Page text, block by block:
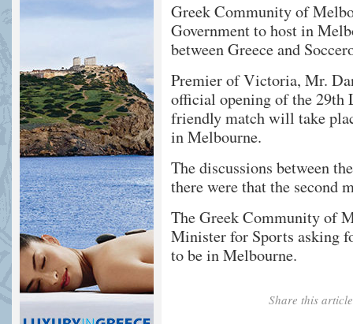
Greek Community of
Government to host in
between Greece and
Premier of Victoria, Mr.
official opening of the 29th
friendly match will take
in Melbourne.
The discussions between
there were that the second
The Greek Community of
Minister for Sports asking
to be in Melbourne.
Share this